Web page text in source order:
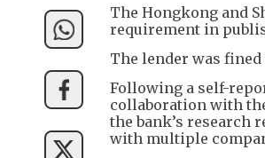
The Hongkong and
requirement in
The lender was
Following a self-
collaboration with
the bank’s
with multiple